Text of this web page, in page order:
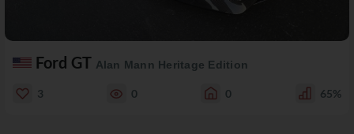
Ford GT Alan Mann Heritage Edition
3 0 0 65%